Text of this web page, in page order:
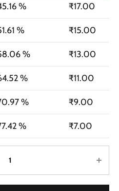
% ₹17.00
% ₹15.00
% ₹13.00
% ₹11.00
% ₹9.00
% ₹7.00